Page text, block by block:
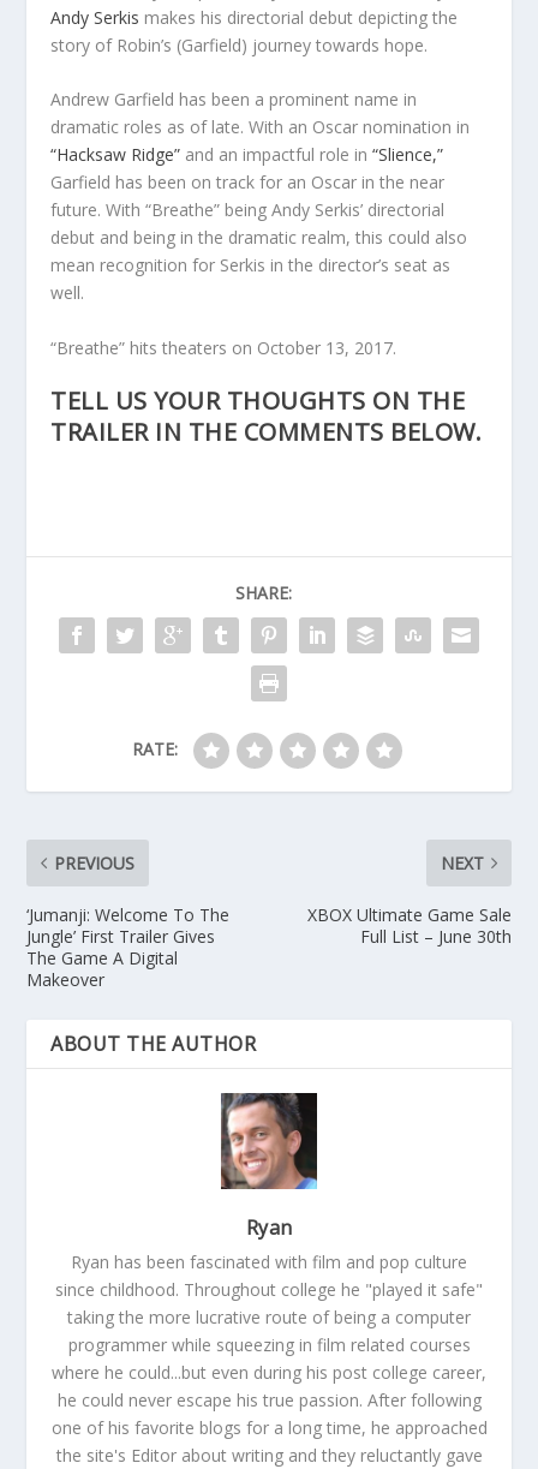
Andy Serkis makes his directorial debut depicting the
story of Robin’s (Garfield) journey towards hope.
Andrew Garfield has been a prominent name in
dramatic roles as of late. With an Oscar nomination in
“Hacksaw Ridge” and an impactful role in“Slience,”
Garfield has been on track for an Oscar in the near
future. With “Breathe” being Andy Serkis’ directorial
debut and being in the dramatic realm, this could also
mean recognition for Serkis in the director’s seat as
well.
“Breathe” hits theaters on October 13, 2017.
TELL US YOUR THOUGHTS ON THE
TRAILER IN THE COMMENTS BELOW.
SHARE:
RATE:
PREVIOUS
‘Jumanji: Welcome To The
Jungle’ First Trailer Gives
The Game A Digital
Makeover
NEXT
XBOX Ultimate Game Sale
Full List – June 30th
ABOUT THE AUTHOR
Ryan
Ryan has been fascinated with film and pop culture
since childhood. Throughout college he "played it safe"
taking the more lucrative route of being a computer
programmer while squeezing in film related courses
where he could...but even during his post college career,
he could never escape his true passion. After following
one of his favorite blogs for a long time, he approached
the site's Editor about writing and they reluctantly gave